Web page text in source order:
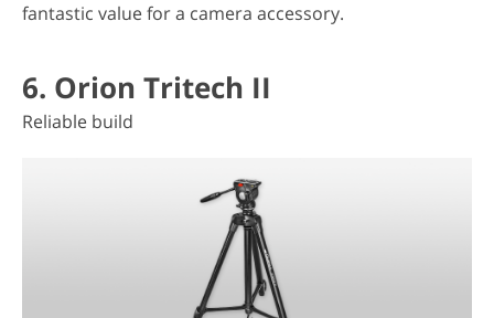
fantastic value for a camera accessory.
6. Orion Tritech II
Reliable build